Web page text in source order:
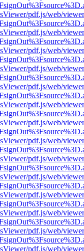
pdf.js/web/
pdf.js/web/
pdf.js/web/
pdf.js/web/
pdf.js/web/
pdf.js/web/
pdf.js/web/
pdf.js/web/
pdf.js/web/
pdf.js/web/
pdf.js/web/
pdf.js/web/
pdf.js/web/
pdf.js/web/